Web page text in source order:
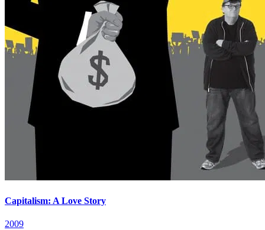
Capitalism: A Love Story
2009